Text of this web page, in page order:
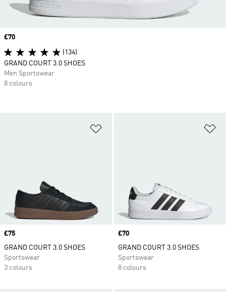
Price
£75
GRAND COURT 3.0 SHOES
Sportswear
3 colours
Price
£70
GRAND COURT 3.0 SHOES
Sportswear
8 colours
Price
£70
(134)
GRAND COURT 3.0 SHOES
Men Sportswear
8 colours